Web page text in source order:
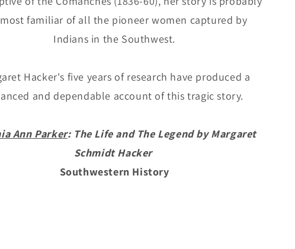
Schmidt
Hacker
familiar of all the pioneer women captured by
Indians in the Southwest.
Hacker's five years of research have produced a
and dependable account of this tragic story.
Ann Parker: The Life and The Legend by Margaret
Schmidt Hacker
Southwestern History